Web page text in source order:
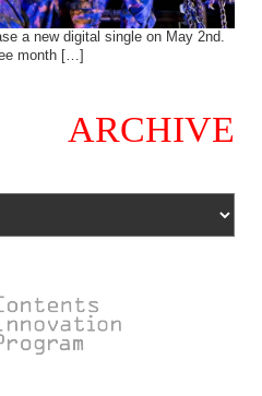
a new digital single on May 2nd.
month […]
ARCHIVE